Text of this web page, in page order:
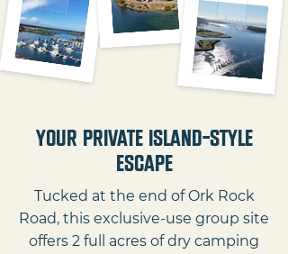
Your Private Island-Style
Escape
Tucked at the end of Ork Rock
Road, this exclusive-use group site
offers 2 full acres of dry camping